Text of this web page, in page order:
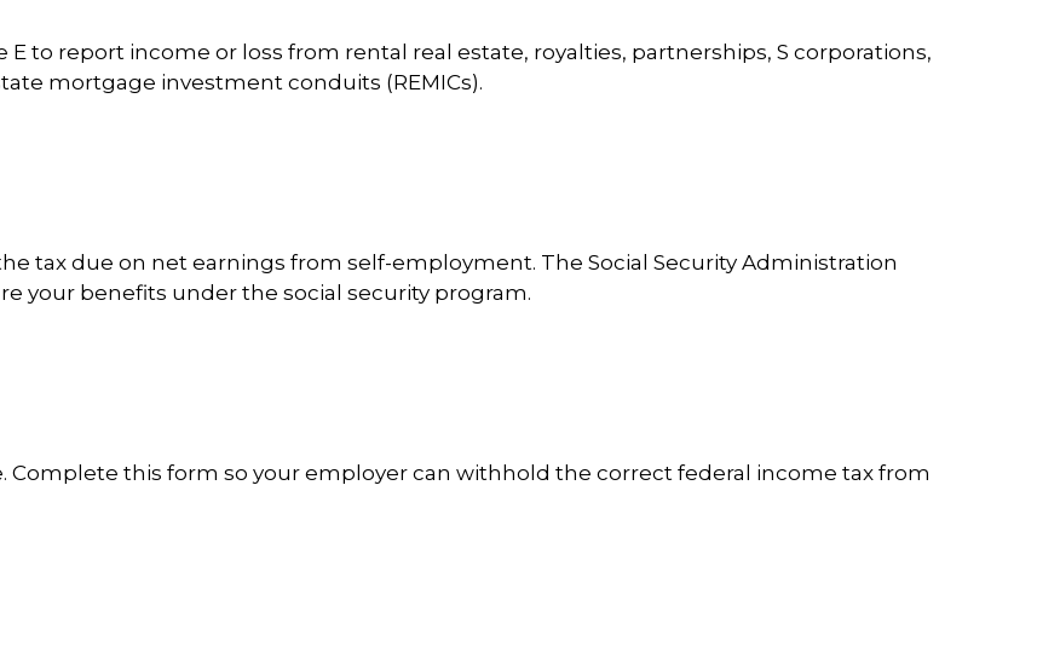
to report income or loss from rental real estate, royalties, partnerships, S corporations,
mortgage investment conduits (REMICs).
tax due on net earnings from self-employment. The Social Security Administration
your benefits under the social security program.
Complete this form so your employer can withhold the correct federal income tax from